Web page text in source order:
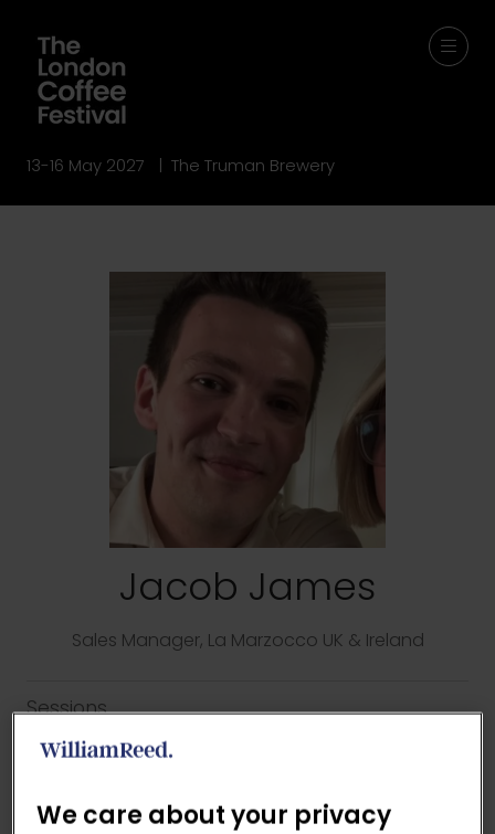
13-16 May 2027 | The Truman Brewery
Jacob James
Sales Manager, La Marzocco UK & Ireland
Sessions
14-May-2026
We care about your privacy